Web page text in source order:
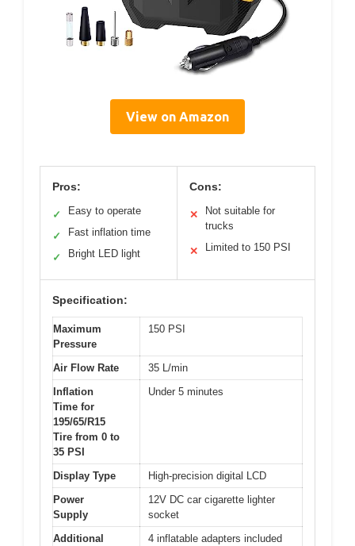
View on Amazon
Pros:
✓ Easy to operate
✓ Fast inflation time
✓ Bright LED light
Cons:
✕
Not suitable for
trucks
✕ Limited to 150 PSI
Specification:
Maximum
Pressure
150 PSI
Air Flow Rate
35 L/min
Inflation
Time for
195/65/R15
Tire from 0 to
35 PSI
Under 5 minutes
Display Type
High-precision digital LCD
Power
Supply
12V DC car cigarette lighter
socket
Additional
4 inflatable adapters included